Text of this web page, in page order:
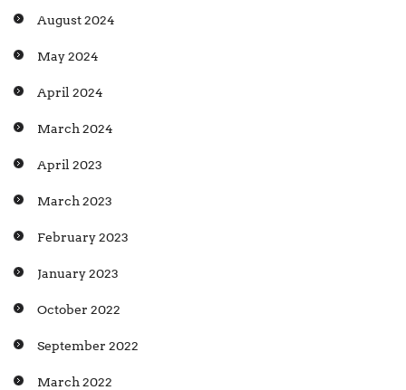
August 2024
May 2024
April 2024
March 2024
April 2023
March 2023
February 2023
January 2023
October 2022
September 2022
March 2022